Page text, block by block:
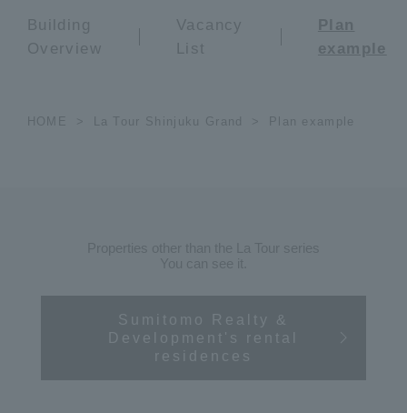
Building
Overview
Vacancy
List
Plan
example
HOME La Tour Shinjuku Grand Plan example
Sumitomo Realty &
Development's rental
residences